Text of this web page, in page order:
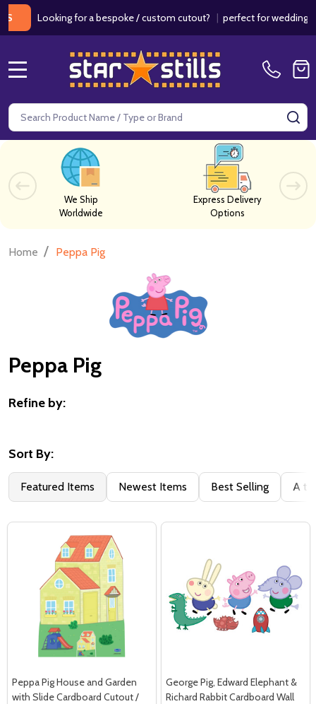
Looking for a bespoke / custom cutout?|perfect for weddings /
Search
We Ship
Worldwide
Express Delivery
Options
Home / Peppa Pig
Peppa Pig
By
Refine by:
Sort By:
Featured Items Newest Items Best Selling A to
Peppa Pig House and Garden
with Slide Cardboard Cutout /
George Pig, Edward Elephant &
Richard Rabbit Cardboard Wall